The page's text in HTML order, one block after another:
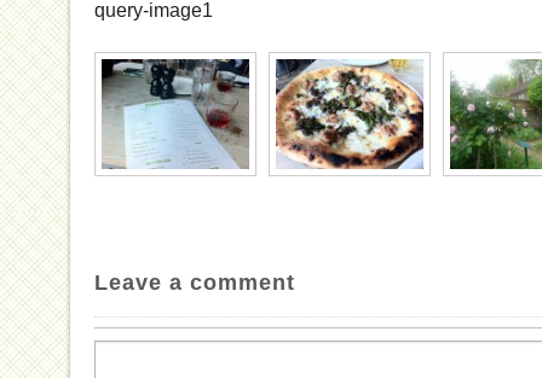
query-image1
Leave a comment